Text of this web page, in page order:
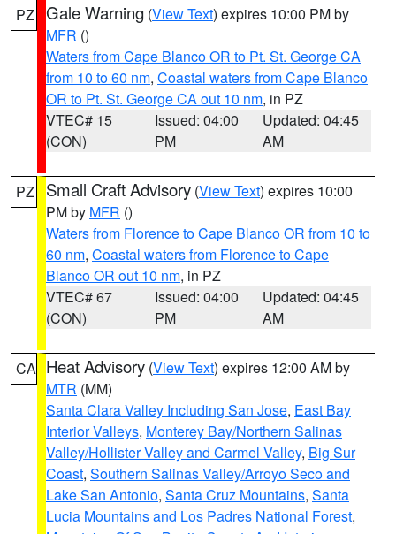
PZ Gale Warning (View Text) expires 10:00 PM by
MFR ()
Waters from Cape Blanco OR to Pt. St. George CA
from 10 to 60 nm, Coastal waters from Cape Blanco
OR to Pt. St. George CA out 10 nm, in PZ
VTEC# 15
(CON)
Issued: 04:00
PM
Updated: 04:45
AM
PZ Small Craft Advisory (View Text) expires 10:00
PM by MFR ()
Waters from Florence to Cape Blanco OR from 10 to
60 nm, Coastal waters from Florence to Cape
Blanco OR out 10 nm, in PZ
VTEC# 67
(CON)
Issued: 04:00
PM
Updated: 04:45
AM
CA Heat Advisory (View Text) expires 12:00 AM by
MTR (MM)
Santa Clara Valley Including San Jose, East Bay
Interior Valleys, Monterey Bay/Northern Salinas
Valley/Hollister Valley and Carmel Valley, Big Sur
Coast, Southern Salinas Valley/Arroyo Seco and
Lake San Antonio, Santa Cruz Mountains, Santa
Lucia Mountains and Los Padres National Forest,